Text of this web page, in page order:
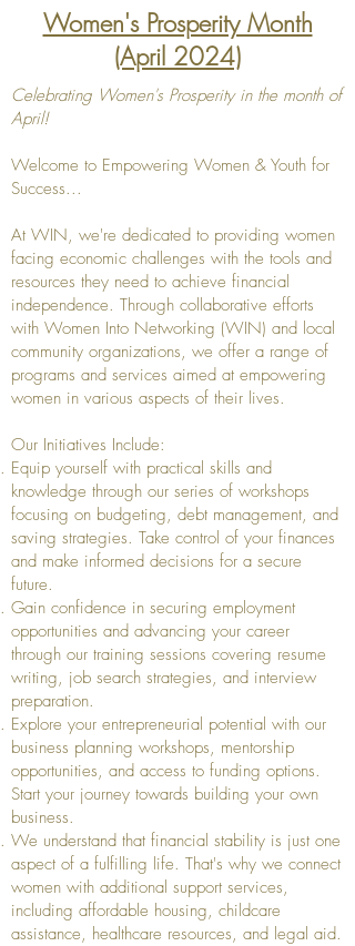
Women's Prosperity Month
(April 2024)
Celebrating Women's Prosperity in the month of
April!
Welcome to Empowering Women & Youth for
Success...
At WIN, we're dedicated to providing women
facing economic challenges with the tools and
resources they need to achieve financial
independence. Through collaborative efforts
with Women Into Networking (WIN) and local
community organizations, we offer a range of
programs and services aimed at empowering
women in various aspects of their lives.
Our Initiatives Include:
Equip yourself with practical skills and
knowledge through our series of workshops
focusing on budgeting, debt management, and
saving strategies. Take control of your finances
and make informed decisions for a secure
future.
Gain confidence in securing employment
opportunities and advancing your career
through our training sessions covering resume
writing, job search strategies, and interview
preparation.
Explore your entrepreneurial potential with our
business planning workshops, mentorship
opportunities, and access to funding options.
Start your journey towards building your own
business.
We understand that financial stability is just one
aspect of a fulfilling life. That's why we connect
women with additional support services,
including affordable housing, childcare
assistance, healthcare resources, and legal aid.